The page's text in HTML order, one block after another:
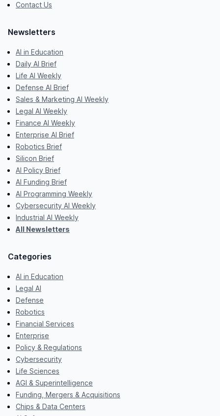
Contact Us
Newsletters
AI in Education
Daily AI Brief
Life AI Weekly
Defense AI Brief
Sales & Marketing AI Weekly
Legal AI Weekly
Finance AI Weekly
Enterprise AI Brief
Robotics Brief
Silicon Brief
AI Policy Brief
AI Funding Brief
AI Programming Weekly
Cybersecurity AI Weekly
Industrial AI Weekly
All Newsletters
Categories
AI in Education
Legal AI
Defense
Robotics
Financial Services
Enterprise
Policy & Regulations
Cybersecurity
Life Sciences
AGI & Superintelligence
Funding, Mergers & Acquisitions
Chips & Data Centers